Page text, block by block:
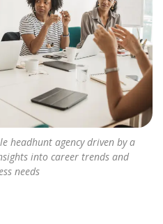
headhunt agency driven by a
into career trends and
needs